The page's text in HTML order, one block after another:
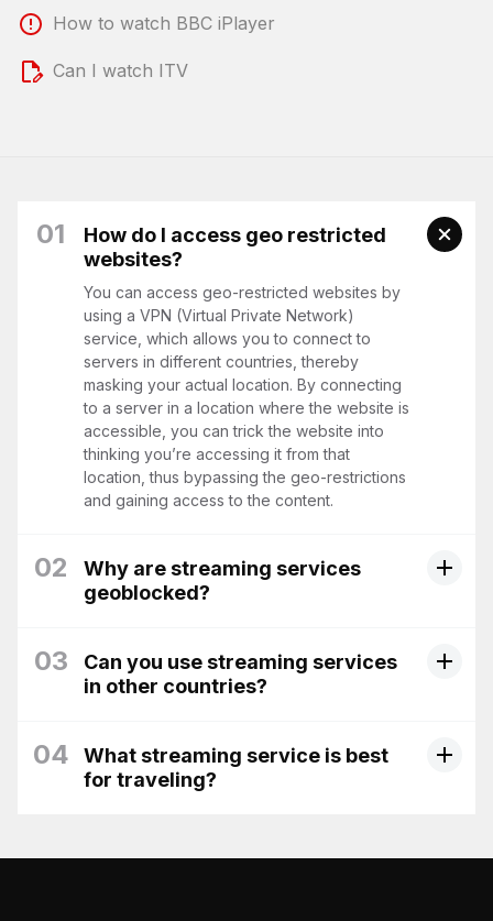
How to watch BBC iPlayer
Can I watch ITV
01
How do I access geo restricted
websites?
You can access geo-restricted websites by
using a VPN (Virtual Private Network)
service, which allows you to connect to
servers in different countries, thereby
masking your actual location. By connecting
to a server in a location where the website is
accessible, you can trick the website into
thinking you’re accessing it from that
location, thus bypassing the geo-restrictions
and gaining access to the content.
02
Why are streaming services
geoblocked?
03
Can you use streaming services
in other countries?
04
What streaming service is best
for traveling?